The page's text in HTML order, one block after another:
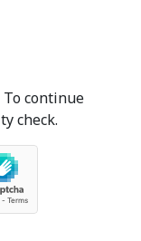
continue
check.